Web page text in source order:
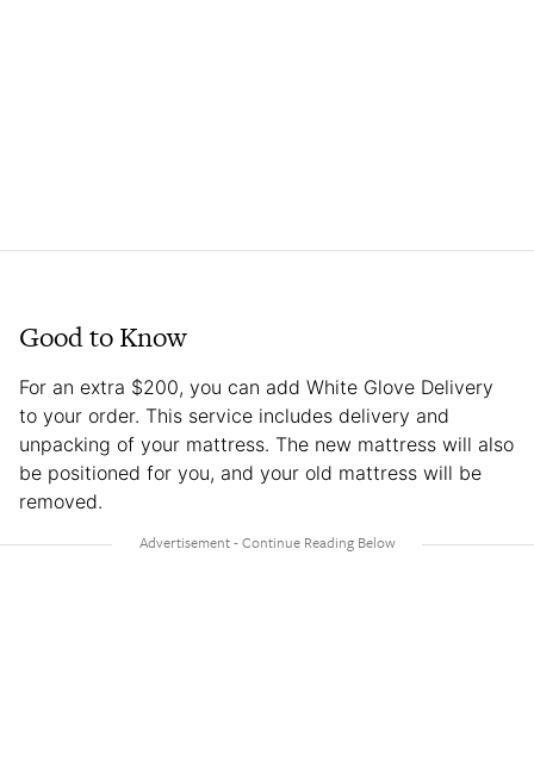
Good to Know
For an extra $200, you can add White Glove Delivery
to your order. This service includes delivery and
unpacking of your mattress. The new mattress will also
be positioned for you, and your old mattress will be
removed.